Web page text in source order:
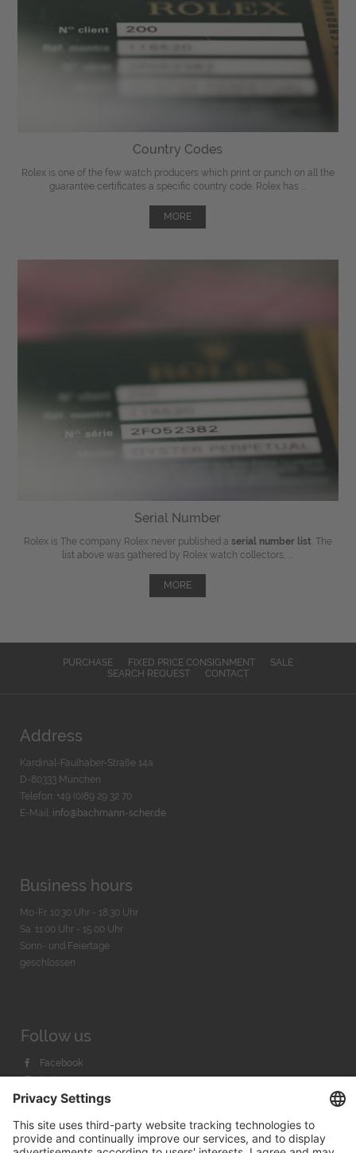
Country Codes
Rolex is one of the few watch producers which print or punch on all the
guarantee certificates a specific country code. Rolex has ...
MORE
Serial Number
Rolex is The company Rolex never published a serial number list . The
list above was gathered by Rolex watch collectors, ...
MORE
PURCHASE FIXED PRICE CONSIGNMENT
SALE
SEARCH REQUEST
CONTACT
Address
Kardinal-Faulhaber-Straße 14a
D-80333 München
Telefon: +49 (0)89 29 32 70
E-Mail: info@bachmann-scher.de
Business hours
Mo-Fr. 10:30 Uhr - 18:30 Uhr
Sa. 11:00 Uhr - 15.00 Uhr
Sonn- und Feiertage
geschlossen
Follow us
Facebook
Instagram
Youtube